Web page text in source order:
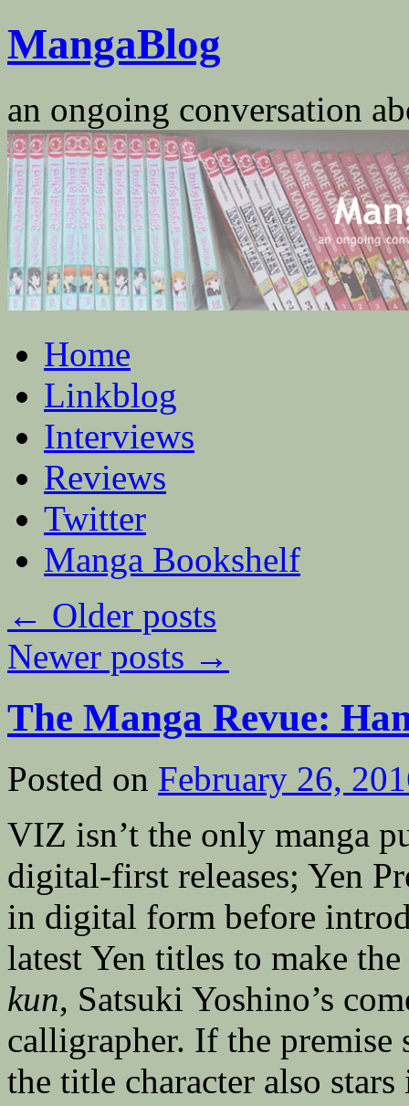
Skip
to
content
MangaBlog
an ongoing conversation
Home
Linkblog
Interviews
Reviews
Twitter
Manga Bookshelf
← Older posts
Newer posts →
The Manga Revue:
Posted on February 26,
VIZ isn’t the only manga
digital-first releases; Yen
in digital form before
latest Yen titles to make
kun, Satsuki Yoshino’s
calligrapher. If the premise
the title character also stars